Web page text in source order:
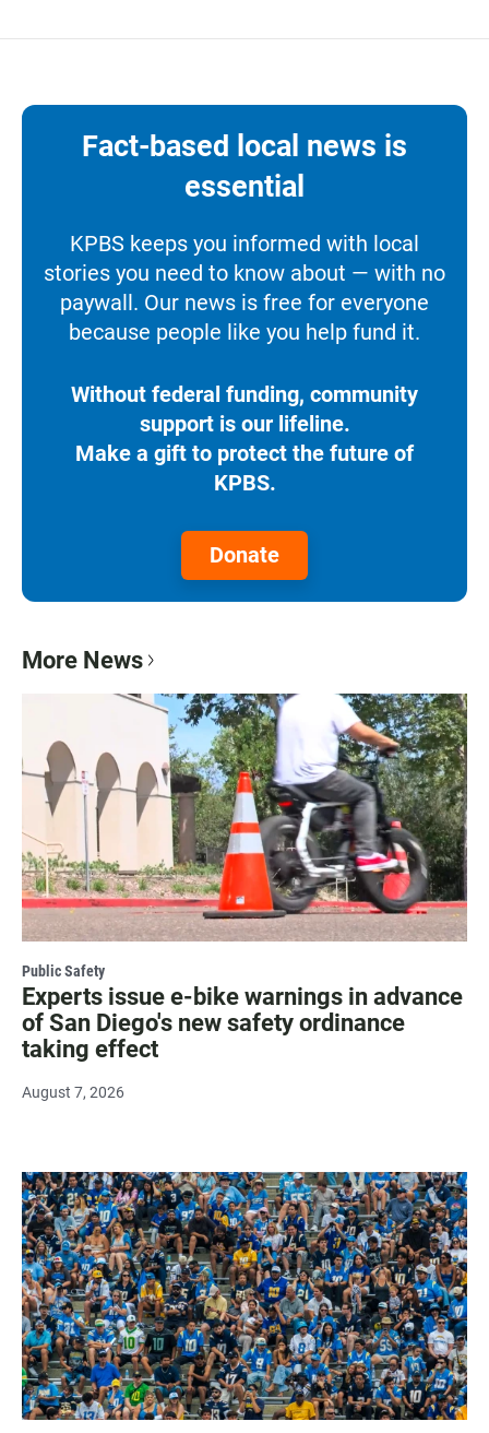
Fact-based local news is
essential
KPBS keeps you informed with local
stories you need to know about — with no
paywall. Our news is free for everyone
because people like you help fund it.
Without federal funding, community
support is our lifeline.
Make a gift to protect the future of
KPBS.
Donate
More News
Public Safety
Experts issue e-bike warnings in advance
of San Diego's new safety ordinance
taking effect
August 7, 2026